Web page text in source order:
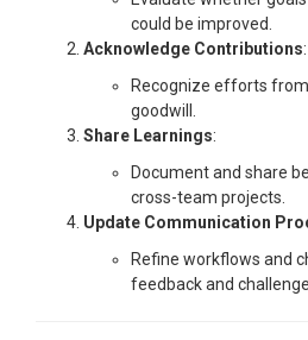
could be improved.
Acknowledge Contributions:
Recognize efforts
goodwill.
Share Learnings:
Document and share
cross-team projects.
Update Communication
Refine workflows and
feedback and